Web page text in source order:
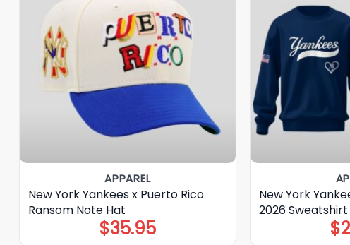
APPAREL
New York Yankees x Puerto Rico
Ransom Note Hat
$35.95
New York
2026 Sweatshirt
$